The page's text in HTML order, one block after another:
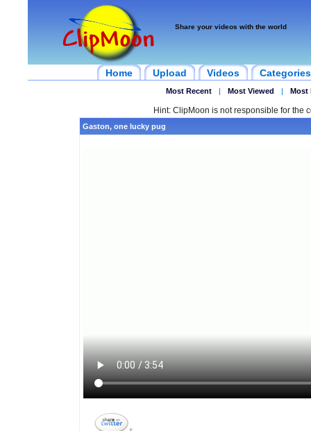
Share your videos with the world
Home Upload Videos Categories
Most Recent | Most Viewed | Most
Hint: ClipMoon is not responsible for the
Gaston, one lucky pug